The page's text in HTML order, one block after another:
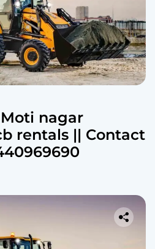
nagar
rentals || Contact